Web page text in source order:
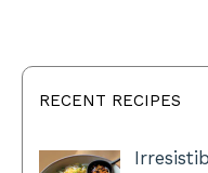
RECENT RECIPES